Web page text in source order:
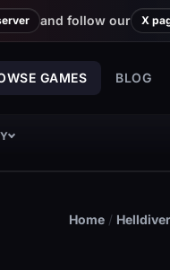
and follow our X
GAMES BLOG
Home /